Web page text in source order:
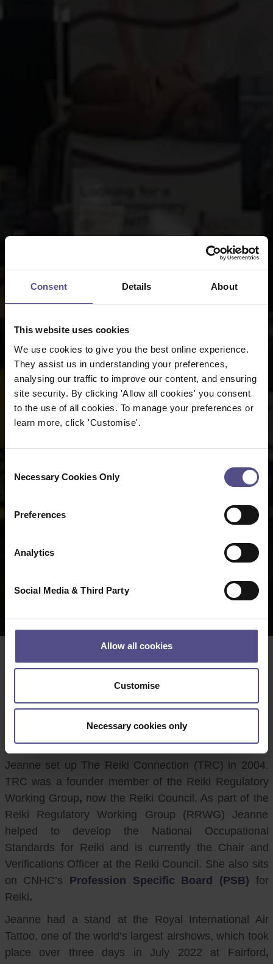
Consent Details About
This website uses cookies
We use cookies to give you the best online experience.
They assist us in understanding your preferences,
analysing our traffic to improve our content, and ensuring
site security. By clicking 'Allow all cookies' you consent
to the use of all cookies. To manage your preferences or
learn more, click 'Customise'.
Selection
Necessary Cookies Only
Preferences
Analytics
Social Media & Third Party
Allow all cookies
Customise
Necessary cookies only
Date:17 08 2022
Practitioner, Jeanne Long, for all her hard work in
helping to promote CNHC to the public at an event in
July.
Jeanne set up The Reiki Connection (TRC) in 2004.
TRC was a founder member of the Reiki Regulatory
Working Group, now the Reiki Council. As part of the
Reiki Regulatory Working Group (RRWG) Jeanne
helped to develop the National Occupational
Standards for Reiki and is currently the Chair and
Verifications Officer at the Reiki Council. She also sits
on CNHC’s
Profession Specific Board (PSB) for
Reiki.
Jeanne had a stand at the Royal International Air
Tattoo, one of the world’s largest airshows, which took
place over three days in July 2022 at Fairford ,